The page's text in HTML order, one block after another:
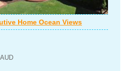
Home Ocean Views